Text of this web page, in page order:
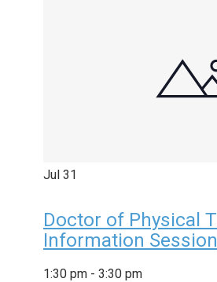
Jul 31
Doctor of Physical
Information Session
1:30 pm - 3:30 pm